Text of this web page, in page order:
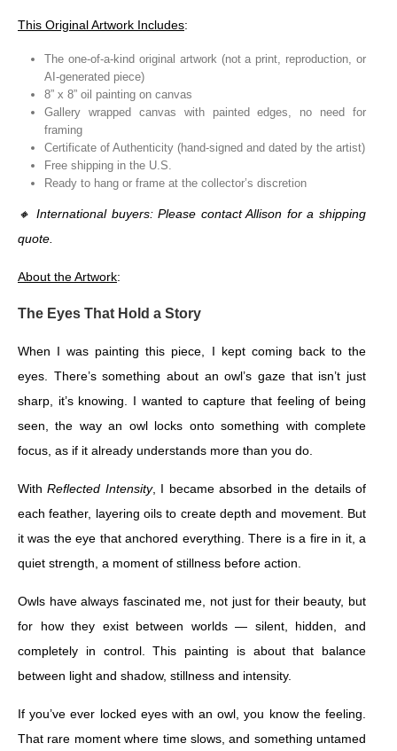
This Original Artwork Includes:
The one-of-a-kind original artwork (not a print, reproduction, or
AI-generated piece)
8” x 8” oil painting on canvas
Gallery wrapped canvas with painted edges, no need for
framing
Certificate of Authenticity (hand-signed and dated by the artist)
Free shipping in the U.S.
Ready to hang or frame at the collector’s discretion
🔸International buyers: Please contact Allison for a shipping
quote.
About the Artwork:
The Eyes That Hold a Story
When I was painting this piece, I kept coming back to the
eyes. There’s something about an owl’s gaze that isn’t just
sharp, it’s knowing. I wanted to capture that feeling of being
seen, the way an owl locks onto something with complete
focus, as if it already understands more than you do.
WithReflected Intensity, I became absorbed in the details of
each feather, layering oils to create depth and movement. But
it was the eye that anchored everything. There is a fire in it, a
quiet strength, a moment of stillness before action.
Owls have always fascinated me, not just for their beauty, but
for how they exist between worlds — silent, hidden, and
completely in control. This painting is about that balance
between light and shadow, stillness and intensity.
If you’ve ever locked eyes with an owl, you know the feeling.
That rare moment where time slows, and something untamed